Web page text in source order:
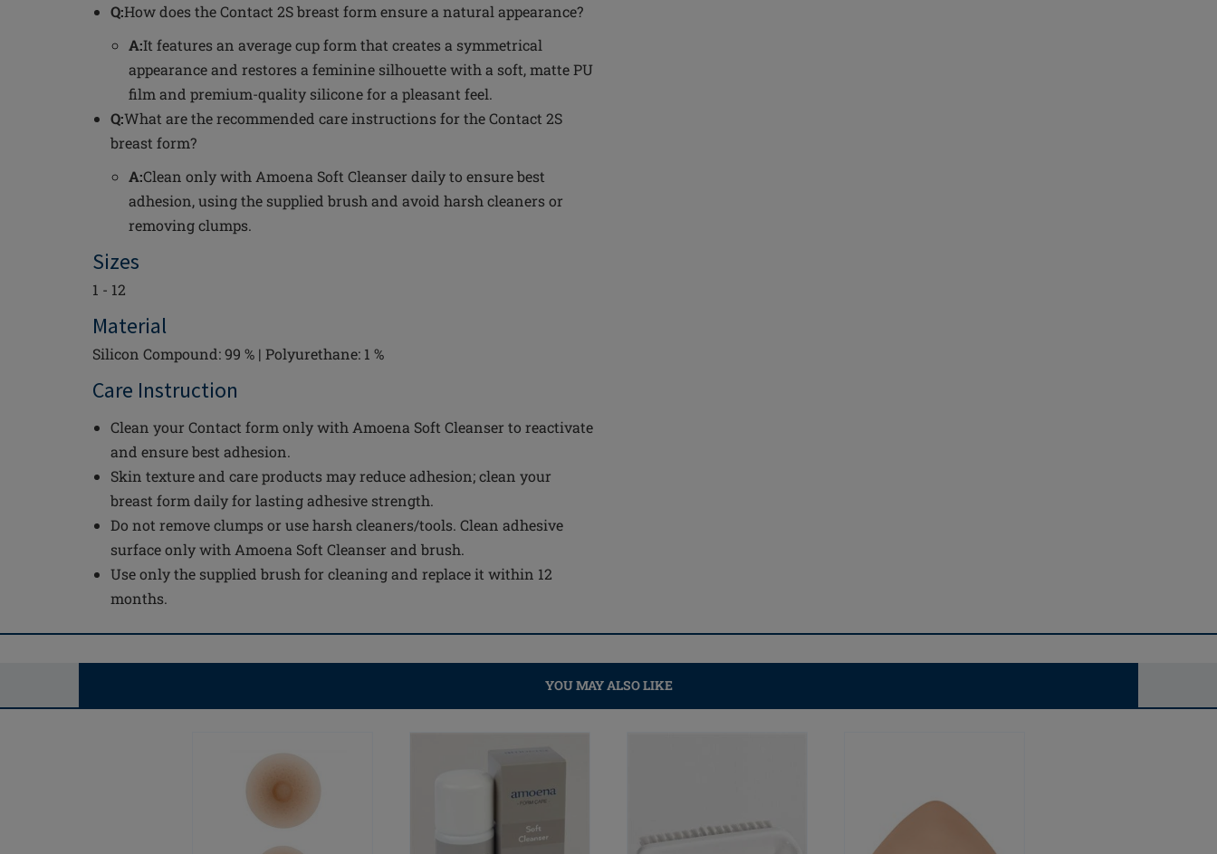
Q:How does the Contact 2S breast form ensure a natural appearance?
A:It features an average cup form that creates a symmetrical
appearance and restores a feminine silhouette with a soft, matte PU
film and premium-quality silicone for a pleasant feel.
Q:What are the recommended care instructions for the Contact 2S
breast form?
A:Clean only with Amoena Soft Cleanser daily to ensure best
adhesion, using the supplied brush and avoid harsh cleaners or
removing clumps.
Sizes
1 - 12
Material
Silicon Compound: 99 % | Polyurethane: 1 %
Care Instruction
Clean your Contact form only with Amoena Soft Cleanser to reactivate
and ensure best adhesion.
Skin texture and care products may reduce adhesion; clean your
breast form daily for lasting adhesive strength.
Do not remove clumps or use harsh cleaners/tools. Clean adhesive
surface only with Amoena Soft Cleanser and brush.
Use only the supplied brush for cleaning and replace it within 12
months.
YOU MAY ALSO LIKE